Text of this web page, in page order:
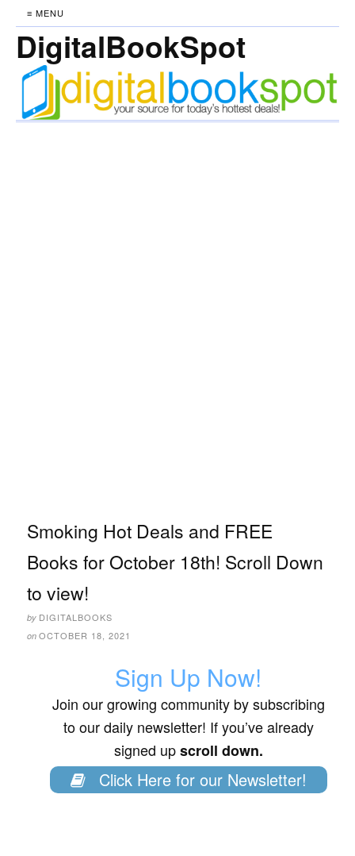
≡ MENU
DigitalBookSpot
Smoking Hot Deals and FREE
Books for October 18th! Scroll Down
to view!
by DIGITALBOOKS
on OCTOBER 18, 2021
Sign Up Now!
Join our growing community by subscribing
to our daily newsletter! If you’ve already
signed upscroll down.
Click Here for our Newsletter!